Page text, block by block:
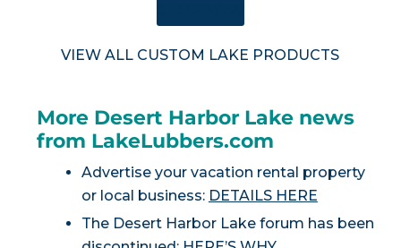
VIEW ALL CUSTOM LAKE PRODUCTS
More Desert Harbor Lake news
from LakeLubbers.com
Advertise your vacation rental property
or local business: DETAILS HERE
The Desert Harbor Lake forum has been